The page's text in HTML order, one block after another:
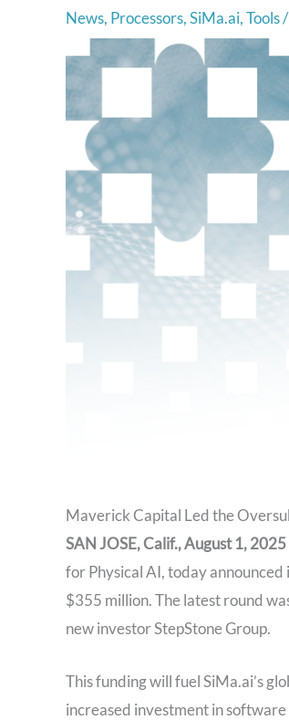
News, Processors,SiMa.ai,Tools/
Maverick Capital Led the
SAN JOSE, Calif., August 1, 2025
for Physical AI, today
$355 million. The latest round
new investor StepStone Group.
This funding will fuel SiMa.ai’s
increased investment in